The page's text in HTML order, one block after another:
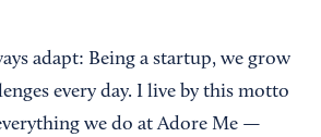
adapt: Being a startup, we grow
every day. I live by this motto
we do at Adore Me —